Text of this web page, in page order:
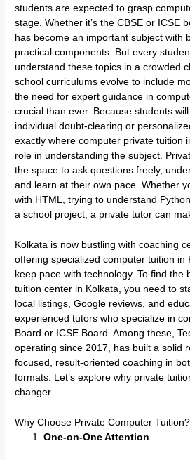
students are expected to grasp
stage. Whether it’s the CBSE or ICSE
has become an important subject with
practical components. But every
understand these topics in a crowded
school curriculums evolve to include
the need for expert guidance in
crucial than ever. Because students
individual doubt-clearing or
exactly where computer private tuition
role in understanding the subject.
the space to ask questions freely,
and learn at their own pace. Whether
with HTML, trying to understand
a school project, a private tutor can
Kolkata is now bustling with coaching
offering specialized computer tuition in
keep pace with technology. To find the
tuition center in Kolkata, you need to
local listings, Google reviews, and
experienced tutors who specialize in
Board or ICSE Board. Among these,
operating since 2017, has built a solid
focused, result-oriented coaching in
formats. Let’s explore why private
changer.
Why Choose Private Computer Tuition?
One-on-One Attention